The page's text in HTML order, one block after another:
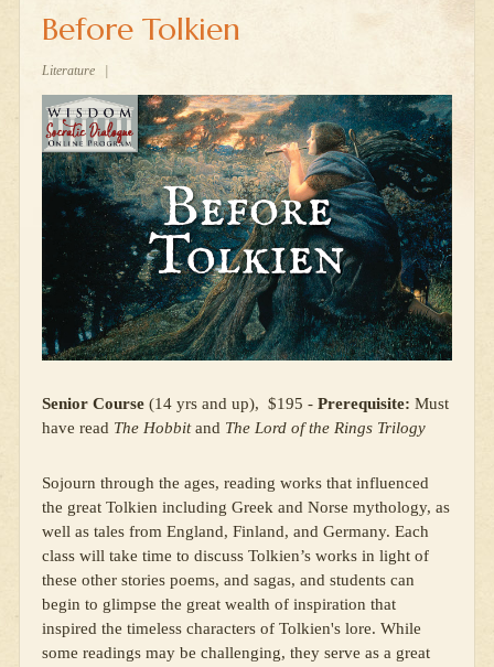
Before Tolkien
Literature
Senior Course (14 yrs and up), $195 - Prerequisite: Must
have read The Hobbitand The Lord of the Rings Trilogy
Sojourn through the ages, reading works that influenced
the great Tolkien including Greek and Norse mythology, as
well as tales from England, Finland, and Germany. Each
class will take time to discuss Tolkien’s works in light of
these other stories poems, and sagas, and students can
begin to glimpse the great wealth of inspiration that
inspired the timeless characters of Tolkien's lore. While
some readings may be challenging, they serve as a great